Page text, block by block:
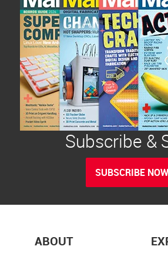
Subscribe &
SUBSCRIBE NOW
ABOUT